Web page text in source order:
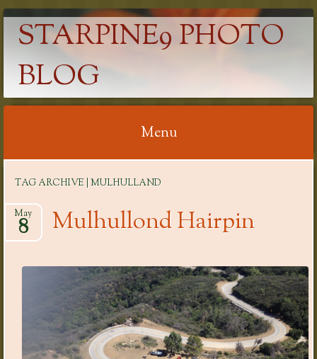
STARPINE9 PHOTO
BLOG
Menu
content
TAG ARCHIVE | MULHULLAND
Mulhullond Hairpin
May
8